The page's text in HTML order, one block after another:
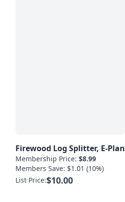
Firewood Log Splitter, E-Plan
Membership Price: $8.99
Members Save: $1.01 (10%)
List Price:$10.00